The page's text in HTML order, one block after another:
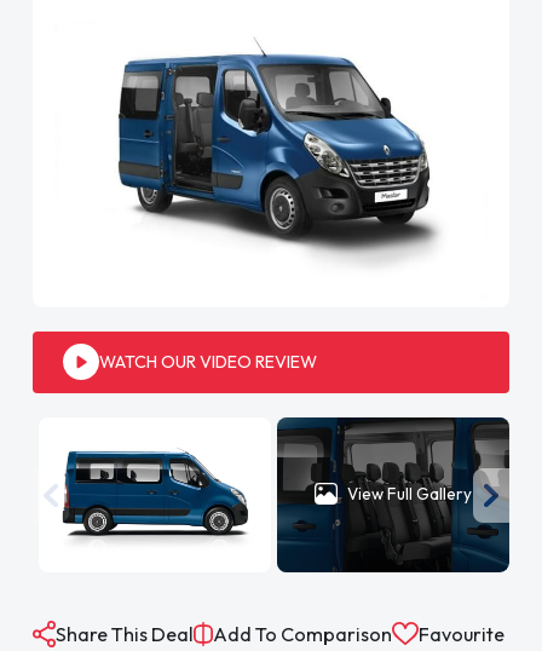
WATCH OUR VIDEO REVIEW
View Full Gallery
Share This Deal Add To Comparison Favourite